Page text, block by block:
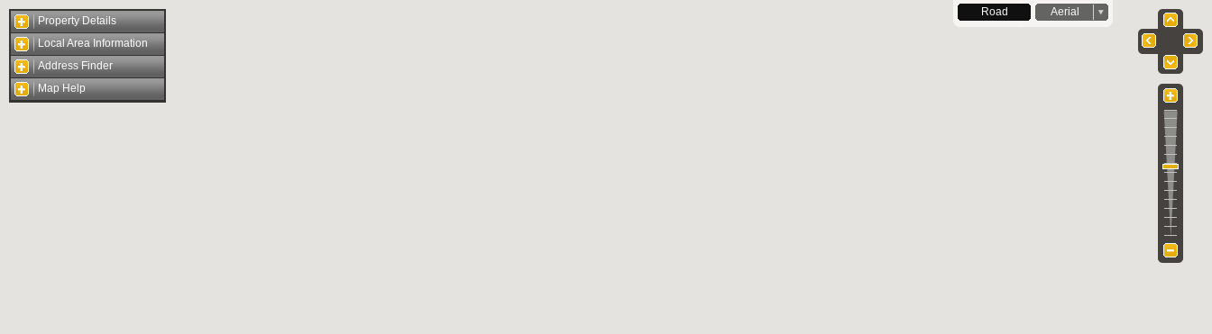
Property Details
Local Area Information
Address Finder
Map Help
Road Aerial